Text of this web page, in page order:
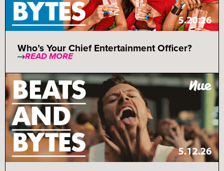
Who’s Your Chief Entertainment Officer?
READ MORE